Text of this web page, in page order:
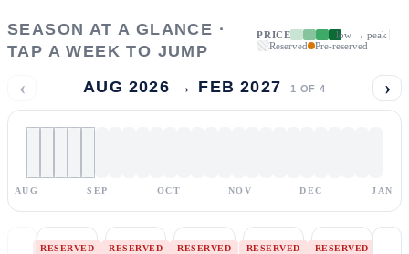
SEASON AT A GLANCE ·
TAP A WEEK TO JUMP
PRICE
low → peak
Reserved
Pre-reserved
‹ AUG 2026 → FEB 2027 1 OF 4 ›
AUG SEP OCT NOV DEC JAN
RESERVED RESERVED RESERVED RESERVED RESERVED